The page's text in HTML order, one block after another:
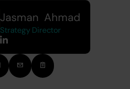
Jasman  Ahmad
Strategy Director